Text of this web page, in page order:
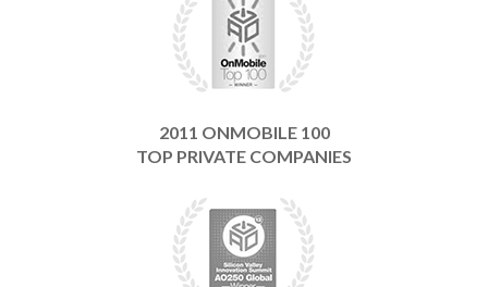
2011 ONMOBILE 100
TOP PRIVATE COMPANIES